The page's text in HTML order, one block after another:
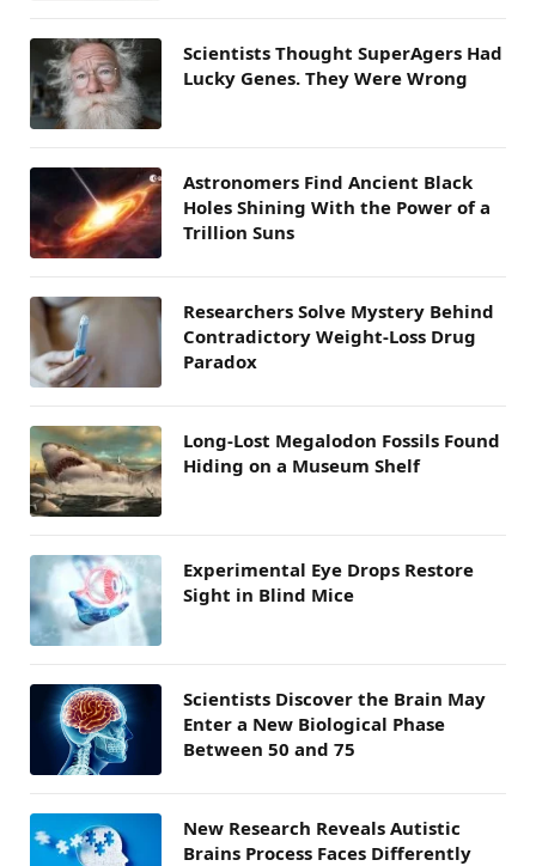
Scientists Thought SuperAgers Had
Lucky Genes. They Were Wrong
Astronomers Find Ancient Black
Holes Shining With the Power of a
Trillion Suns
Researchers Solve Mystery Behind
Contradictory Weight-Loss Drug
Paradox
Long-Lost Megalodon Fossils Found
Hiding on a Museum Shelf
Experimental Eye Drops Restore
Sight in Blind Mice
Scientists Discover the Brain May
Enter a New Biological Phase
Between 50 and 75
New Research Reveals Autistic
Brains Process Faces Differently